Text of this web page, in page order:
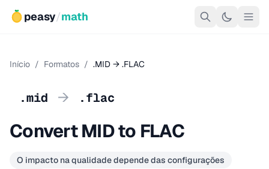
peasy/math
Início / Formatos / .MID → .FLAC
.mid → .flac
Convert MID to FLAC
O impacto na qualidade depende das configurações